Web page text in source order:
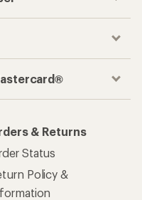
& Returns
Status
Policy &